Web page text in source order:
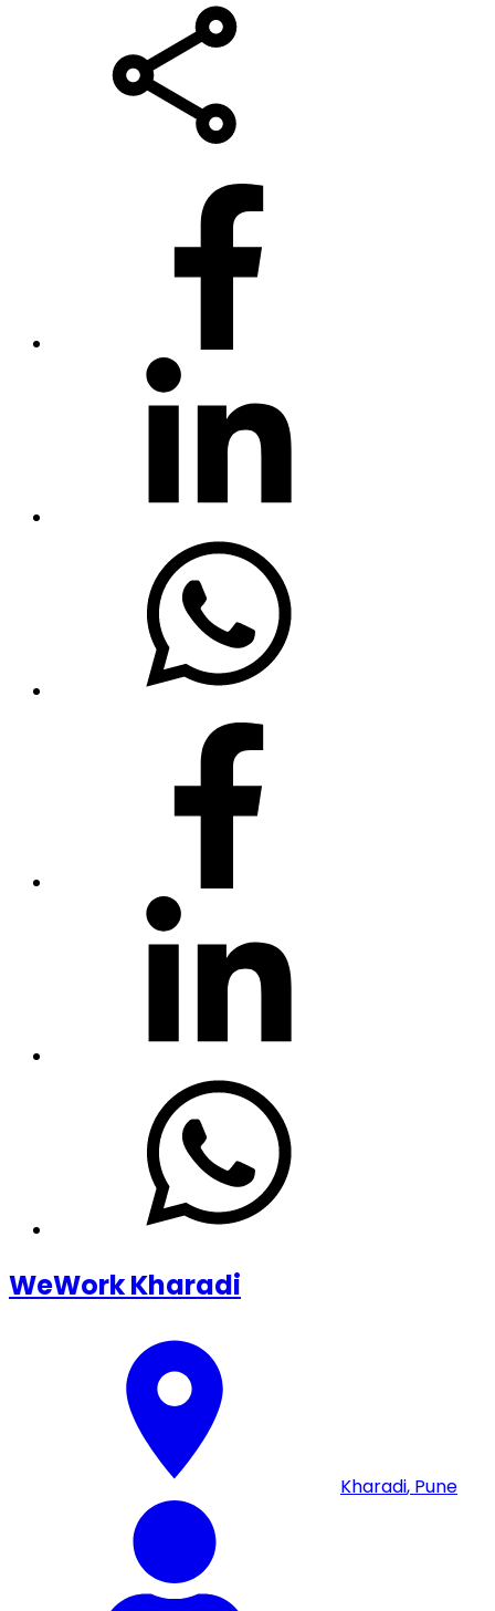
WeWork Kharadi
Kharadi, Pune